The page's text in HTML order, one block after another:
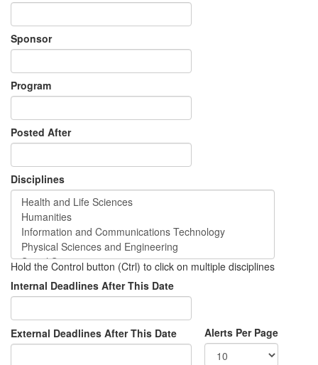
Sponsor
Program
Posted After
Disciplines
Hold the Control button (Ctrl) to click on multiple disciplines
Internal Deadlines After This Date
External Deadlines After This Date Alerts Per Page